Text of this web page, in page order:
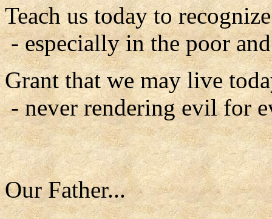
Teach us today to
- especially in the poor
Grant that we may live
- never rendering evil for
Our Father...